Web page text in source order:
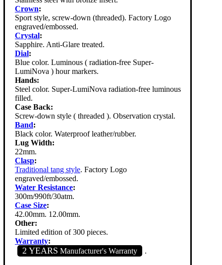
Crown:
Sport style, screw-down (threaded). Factory Logo
engraved/embossed.
Crystal:
Sapphire. Anti-Glare treated.
Dial:
Blue color. Luminous ( radiation-free Super-
LumiNova ) hour markers.
Hands:
Steel color. Super-LumiNova radiation-free luminous
filled.
Case Back:
Screw-down style ( threaded ). Observation crystal.
Band:
Black color. Waterproof leather/rubber.
Lug Width:
22mm.
Clasp:
Traditional tang style. Factory Logo
engraved/embossed.
Water Resistance:
300m/990ft/30atm.
Case Size:
42.00mm. 12.00mm.
Other:
Limited edition of 300 pieces.
Warranty:
2 YEARS Manufacturer's Warranty .